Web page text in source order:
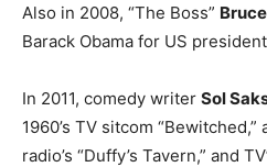
Also in 2008, “The Boss”
Barack Obama for US
In 2011, comedy writer Sol
1960’s TV sitcom
radio’s “Duffy’s Tavern,” and